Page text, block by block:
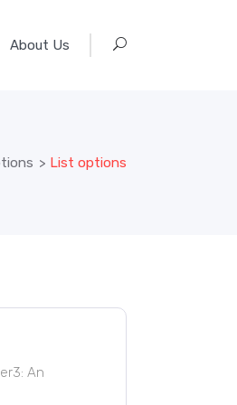
About Us
> List options
An